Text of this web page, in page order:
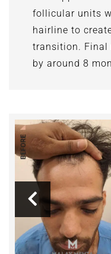
follicular units
hairline to
transition. Final
by around 8